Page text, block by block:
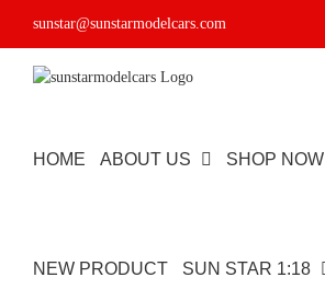
sunstar@sunstarmodelcars.com
HOME ABOUT US SHOP NOW
NEW PRODUCT SUN STAR 1:18